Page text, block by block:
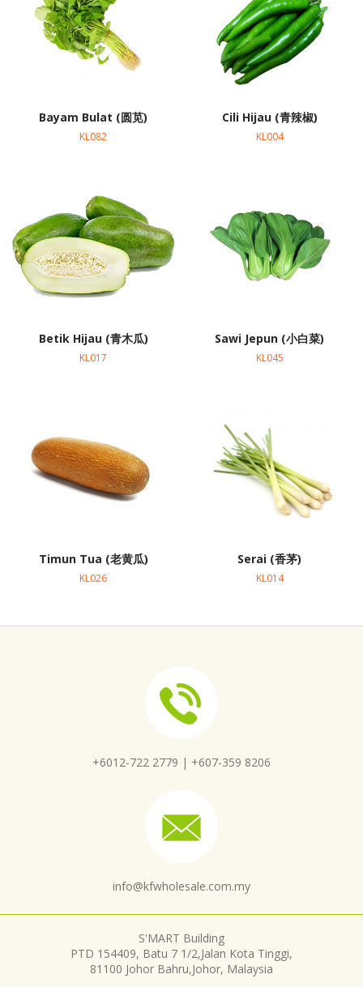
Bayam Bulat (圆苋)
KL082
Cili Hijau (青辣椒)
KL004
Betik Hijau (青木瓜)
KL017
Sawi Jepun (小白菜)
KL045
Timun Tua (老黄瓜)
KL026
Serai (香茅)
KL014
+6012-722 2779 | +607-359 8206
info@kfwholesale.com.my
S'MART Building
PTD 154409, Batu 7 1/2,Jalan Kota Tinggi,
81100 Johor Bahru,Johor, Malaysia